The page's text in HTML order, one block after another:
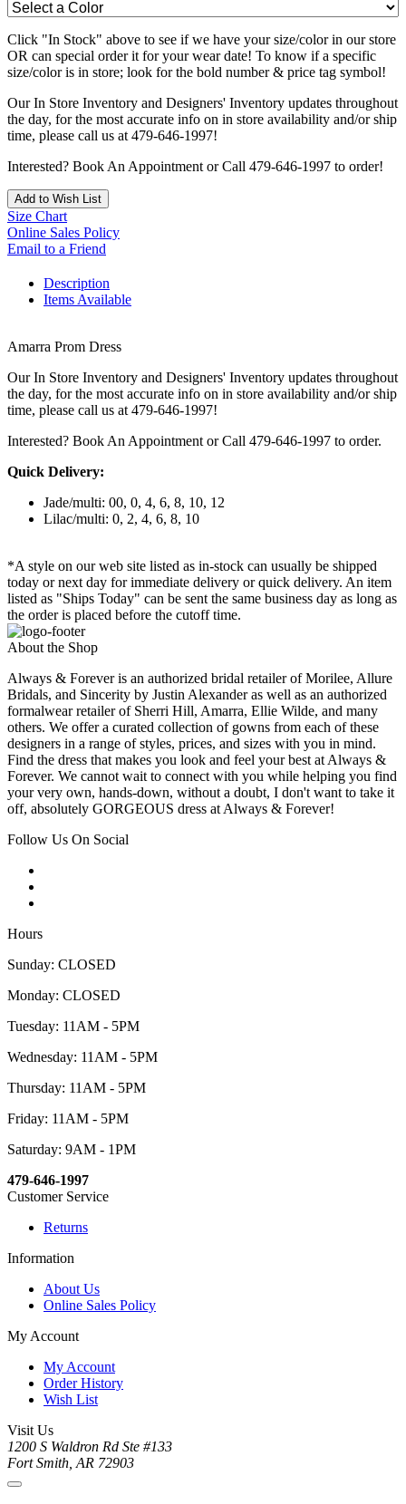
Click "In Stock" above to see if we have your size/color in our store
OR can special order it for your wear date! To know if a specific
size/color is in store; look for the bold number & price tag symbol!
Our In Store Inventory and Designers' Inventory updates throughout
the day, for the most accurate info on in store availability and/or ship
time, please call us at 479-646-1997!
Interested? Book An Appointment or Call 479-646-1997 to order!
Add to Wish List
Size Chart
Online Sales Policy
Email to a Friend
Description
Items Available
Amarra Prom Dress
Our In Store Inventory and Designers' Inventory updates throughout
the day, for the most accurate info on in store availability and/or ship
time, please call us at 479-646-1997!
Interested? Book An Appointment or Call 479-646-1997 to order.
Quick Delivery:
Jade/multi: 00, 0, 4, 6, 8, 10, 12
Lilac/multi: 0, 2, 4, 6, 8, 10
*A style on our web site listed as in-stock can usually be shipped
today or next day for immediate delivery or quick delivery. An item
listed as "Ships Today" can be sent the same business day as long as
the order is placed before the cutoff time.
About the Shop
Always & Forever is an authorized bridal retailer of Morilee, Allure
Bridals, and Sincerity by Justin Alexander as well as an authorized
formalwear retailer of Sherri Hill, Amarra, Ellie Wilde, and many
others. We offer a curated collection of gowns from each of these
designers in a range of styles, prices, and sizes with you in mind.
Find the dress that makes you look and feel your best at Always &
Forever. We cannot wait to connect with you while helping you find
your very own, hands-down, without a doubt, I don't want to take it
off, absolutely GORGEOUS dress at Always & Forever!
Follow Us On Social
Hours
Sunday: CLOSED
Monday: CLOSED
Tuesday: 11AM - 5PM
Wednesday: 11AM - 5PM
Thursday: 11AM - 5PM
Friday: 11AM - 5PM
Saturday: 9AM - 1PM
479-646-1997
Customer Service
Returns
Information
About Us
Online Sales Policy
My Account
My Account
Order History
Wish List
Visit Us
1200 S Waldron Rd Ste #133
Fort Smith, AR 72903